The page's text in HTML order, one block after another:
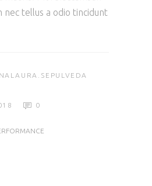
nec tellus a odio tincidunt
0